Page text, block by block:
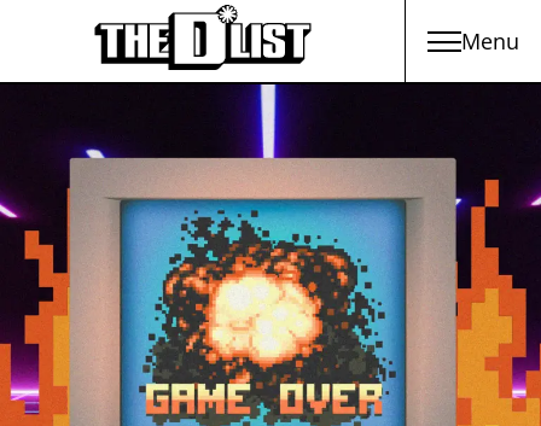
Skip to main content Menu